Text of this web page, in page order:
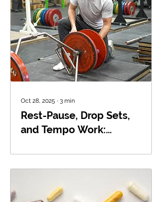
Oct 28, 2025 ∙ 3 min
Rest-Pause, Drop Sets,
and Tempo Work:
Plateaus